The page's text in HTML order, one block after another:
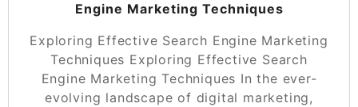
Engine Marketing Techniques
Exploring Effective Search Engine Marketing
Techniques Exploring Effective Search
Engine Marketing Techniques In the ever-
evolving landscape of digital marketing,